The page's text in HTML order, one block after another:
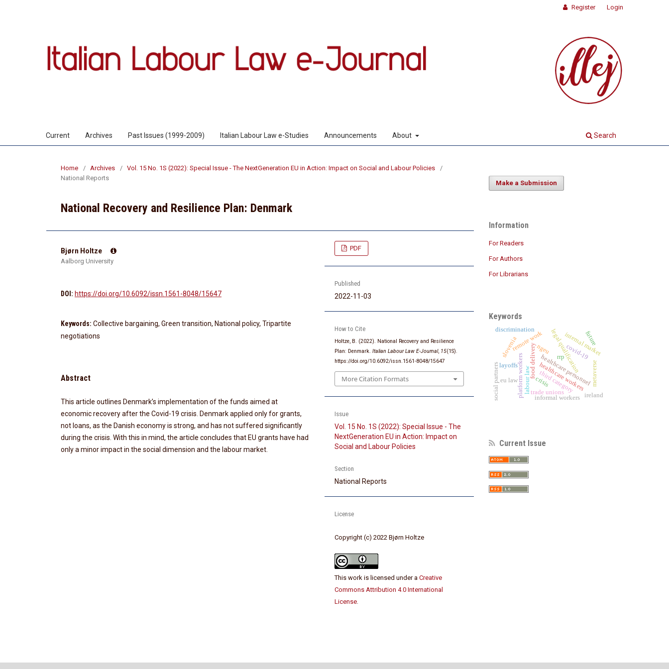
Current Archives Past Issues (1999-2009) Italian Labour Law e-Studies Announcements About Search
Register Login
Home / Archives / Vol. 15 No. 1S (2022): Special Issue - The NextGeneration EU in Action: Impact on Social and Labour Policies
/
National Reports
National Recovery and Resilience Plan: Denmark
Bjørn Holtze
Aalborg University
DOI: https://doi.org/10.6092/issn.1561-8048/15647
Keywords: Collective bargaining, Green transition, National policy, Tripartite
negotiations
Abstract
This article outlines Denmark’s implementation of the funds aimed at
economic recovery after the Covid-19 crisis. Denmark applied only for grants,
not loans, as the Danish economy is strong, and has not suffered significantly
during the crisis. With this in mind, the article concludes that EU grants have had
only a minor impact in the social dimension and the labour market.
PDF
Published
2022-11-03
How to Cite
Holtze, B. (2022). National Recovery and Resilience
Plan: Denmark.Italian Labour Law E-Journal, 15(1S).
https://doi.org/10.6092/issn.1561-8048/15647
More Citation Formats
Issue
Vol. 15 No. 1S (2022): Special Issue - The
NextGeneration EU in Action: Impact on
Social and Labour Policies
Section
National Reports
License
Copyright (c) 2022 Bjørn Holtze
This work is licensed under aCreative
Commons Attribution 4.0 International
License.
Make a Submission
Information
For Readers
For Authors
For Librarians
Keywords
platform workers food delivery legal qualification
third category
covid-19
eu law
internal market
healthcare personnel
labour law
remote work
layoffs
informal workers
healthcare workers
social partners
ngeu
slovenia rrp
metaverse
future
discrimination
crisis
trade unions ireland
Current Issue